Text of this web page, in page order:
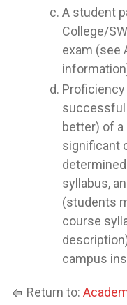
A student
College/
exam (see
successful
better) of
significant
syllabus,
(students
course
campus
Return to: